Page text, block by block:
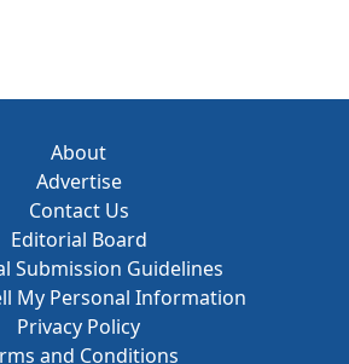
About
Advertise
Contact Us
Editorial Board
Submission Guidelines
My Personal Information
Privacy Policy
and Conditions